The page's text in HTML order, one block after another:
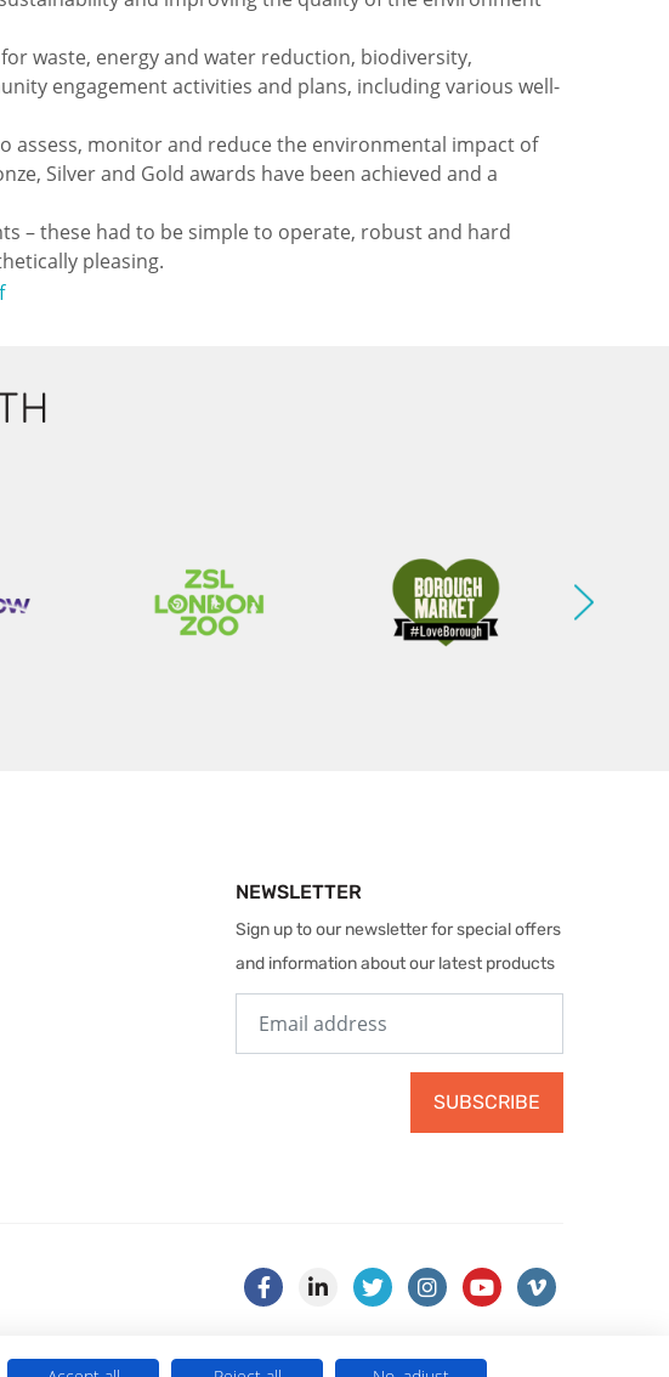
waste, energy and water reduction, biodiversity,
engagement activities and plans, including various well-
assess, monitor and reduce the environmental impact of
Silver and Gold awards have been achieved and a
– these had to be simple to operate, robust and hard
pleasing.
NEWSLETTER
Sign up to our newsletter for special offers
and information about our latest products
SUBSCRIBE